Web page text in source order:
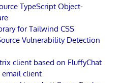
TypeScript Object-
for Tailwind CSS
Vulnerability Detection
client based on FluffyChat
email client